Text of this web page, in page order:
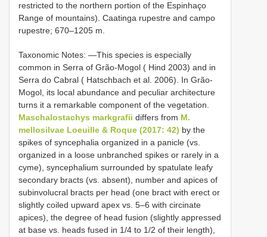
restricted to the northern portion of the Espinhaço
Range of mountains). Caatinga rupestre and campo
rupestre; 670–1205 m.
Taxonomic Notes: —This species is especially
common in Serra of Grão-Mogol ( Hind 2003) and in
Serra do Cabral ( Hatschbach et al. 2006). In Grão-
Mogol, its local abundance and peculiar architecture
turns it a remarkable component of the vegetation.
Maschalostachys markgrafii differs from M.
mellosilvae Loeuille & Roque (2017: 42) by the
spikes of syncephalia organized in a panicle (vs.
organized in a loose unbranched spikes or rarely in a
cyme), syncephalium surrounded by spatulate leafy
secondary bracts (vs. absent), number and apices of
subinvolucral bracts per head (one bract with erect or
slightly coiled upward apex vs. 5–6 with circinate
apices), the degree of head fusion (slightly appressed
at base vs. heads fused in 1/4 to 1/2 of their length),